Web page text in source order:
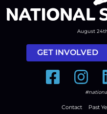
August
GET INVOLVED
Facebook
Contact Past